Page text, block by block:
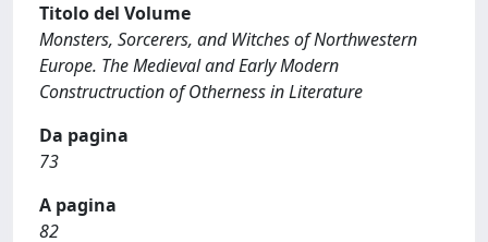
Titolo del Volume
Monsters, Sorcerers, and Witches of Northwestern
Europe. The Medieval and Early Modern
Constructruction of Otherness in Literature
Da pagina
73
A pagina
82